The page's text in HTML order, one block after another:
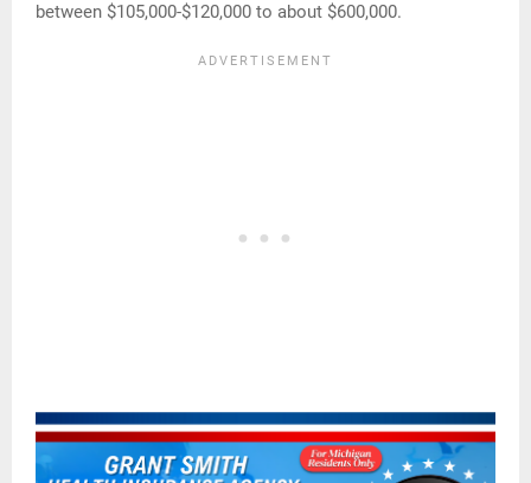
between $105,000-$120,000 to about $600,000.